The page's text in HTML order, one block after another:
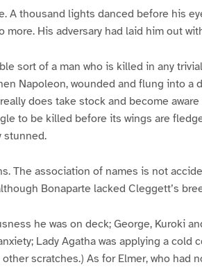
A thousand lights danced before his
more. His adversary had laid him out
sort of a man who is killed in any
Napoleon, wounded and flung into a
does take stock and become
to be killed before its wings are
stunned.
The association of names is not
Bonaparte lacked Cleggett’s
he was on deck; George, Kuroki
Lady Agatha was applying a cold
scratches.) As for Elmer, who had